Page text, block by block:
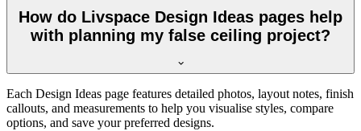
How do Livspace Design Ideas pages help
with planning my false ceiling project?
Each Design Ideas page features detailed photos, layout notes, finish
callouts, and measurements to help you visualise styles, compare
options, and save your preferred designs.